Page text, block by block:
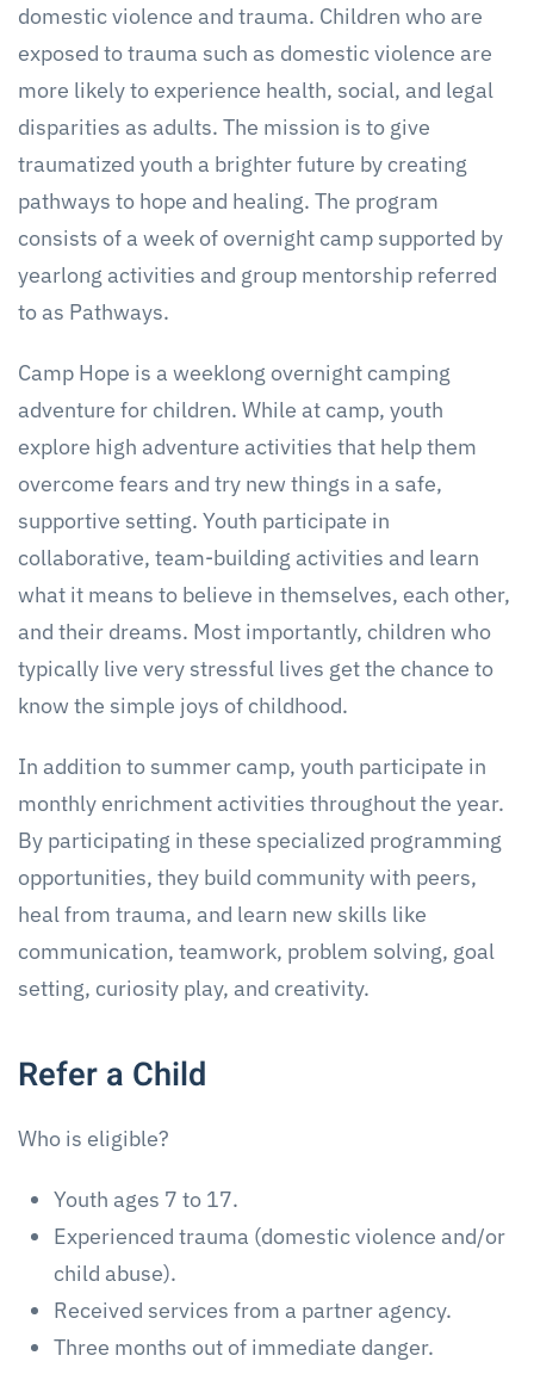
domestic violence and trauma. Children who are
exposed to trauma such as domestic violence are
more likely to experience health, social, and legal
disparities as adults. The mission is to give
traumatized youth a brighter future by creating
pathways to hope and healing. The program
consists of a week of overnight camp supported by
yearlong activities and group mentorship referred
to as Pathways.
Camp Hope is a weeklong overnight camping
adventure for children. While at camp, youth
explore high adventure activities that help them
overcome fears and try new things in a safe,
supportive setting. Youth participate in
collaborative, team-building activities and learn
what it means to believe in themselves, each other,
and their dreams. Most importantly, children who
typically live very stressful lives get the chance to
know the simple joys of childhood.
In addition to summer camp, youth participate in
monthly enrichment activities throughout the year.
By participating in these specialized programming
opportunities, they build community with peers,
heal from trauma, and learn new skills like
communication, teamwork, problem solving, goal
setting, curiosity play, and creativity.
Refer a Child
Who is eligible?
Youth ages 7 to 17.
Experienced trauma (domestic violence and/or
child abuse).
Received services from a partner agency.
Three months out of immediate danger.